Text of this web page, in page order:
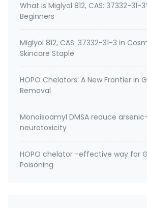
What is Miglyol 812, CAS: 37332-31-
Beginners
Miglyol 812, CAS: 37332-31-3 in
Skincare Staple
HOPO Chelators: A New Frontier in
Removal
Monoisoamyl DMSA reduce
neurotoxicity
HOPO chelator -effective way for
Poisoning